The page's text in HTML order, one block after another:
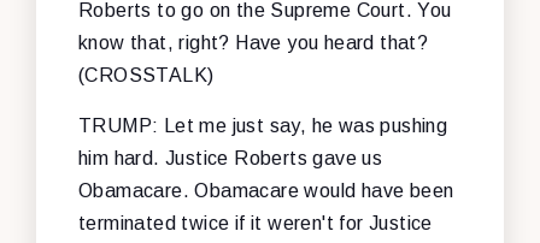
Roberts to go on the Supreme Court. You
know that, right? Have you heard that?
(CROSSTALK)
TRUMP: Let me just say, he was pushing
him hard. Justice Roberts gave us
Obamacare. Obamacare would have been
terminated twice if it weren't for Justice